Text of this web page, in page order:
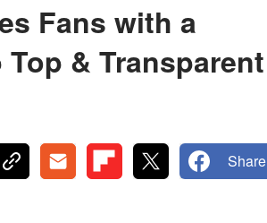
Fans with a
& Transparent
Share